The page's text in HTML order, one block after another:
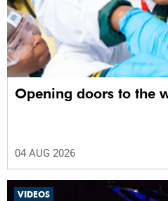
Opening doors to the
04 AUG 2026
VIDEOS